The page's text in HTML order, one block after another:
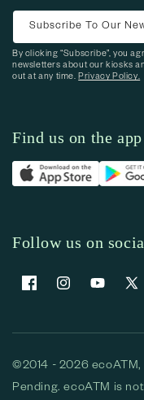
Subscribe To Our
By clicking “Subscribe”, you
newsletters about our kiosks
out at any time.Privacy Policy.
Find us on the
Follow us on
FacebookInstagramYouTubeX
©2014 - 2026
Pending. ecoATM is